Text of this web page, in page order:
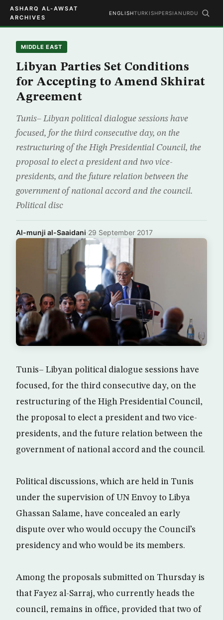
ASHARQ AL-AWSAT
ARCHIVES
ENGLISHTURKISHPERSIAN URDU
MIDDLE EAST
Libyan Parties Set Conditions
for Accepting to Amend Skhirat
Agreement
Tunis– Libyan political dialogue sessions have
focused, for the third consecutive day, on the
restructuring of the High Presidential Council, the
proposal to elect a president and two vice-
presidents, and the future relation between the
government of national accord and the council.
Political disc
Al-munji al-Saaidani·29 September 2017
Tunis– Libyan political dialogue sessions have
focused, for the third consecutive day, on the
restructuring of the High Presidential Council,
the proposal to elect a president and two vice-
presidents, and the future relation between the
government of national accord and the council.
Political discussions, which are held in Tunis
under the supervision of UN Envoy to Libya
Ghassan Salame, have concealed an early
dispute over who would occupy the Council’s
presidency and who would be its members.
Among the proposals submitted on Thursday is
that Fayez al-Sarraj, who currently heads the
council, remains in office, provided that two of